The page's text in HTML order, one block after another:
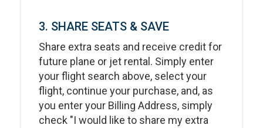
3. SHARE SEATS & SAVE
Share extra seats and receive credit for
future plane or jet rental. Simply enter
your flight search above, select your
flight, continue your purchase, and, as
you enter your Billing Address, simply
check "I would like to share my extra